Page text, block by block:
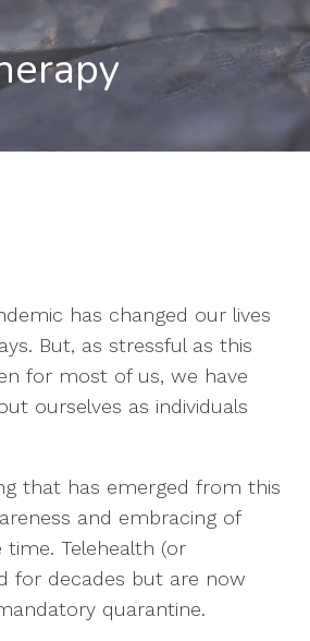
has changed our lives
But, as stressful as this
for most of us, we have
ourselves as individuals
that has emerged from this
and embracing of
Telehealth (or
for decades but are now
quarantine.